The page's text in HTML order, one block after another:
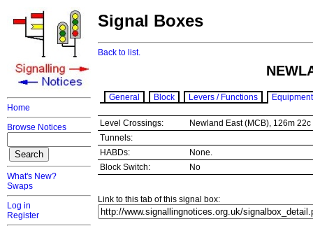
Home
Browse Notices
What's New?
Swaps
Log in
Register
Signal Boxes
Back to list.
General Block Levers / Functions Equipment
Level Crossings:
Newland East (MCB), 126m 22c
Tunnels:
HABDs:
None.
Block Switch:
No
Link to this tab of this signal box: